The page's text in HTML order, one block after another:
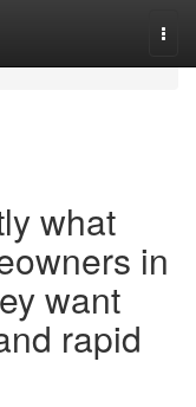
what
in
want
rapid